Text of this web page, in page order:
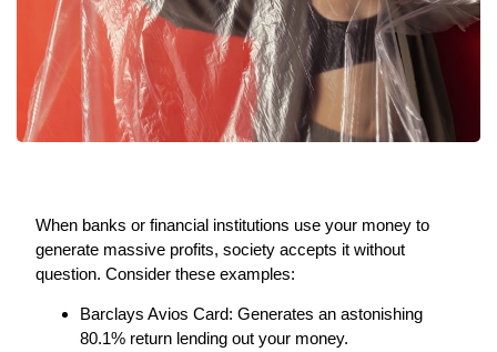
When banks or financial institutions use your money to
generate massive profits, society accepts it without
question. Consider these examples:
Barclays Avios Card: Generates an astonishing
80.1% return lending out your money.